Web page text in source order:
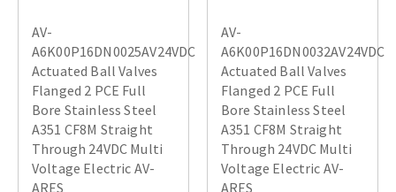
AV-
A6K00P16DN0025AV24VDC
Actuated Ball Valves
Flanged 2 PCE Full
Bore Stainless Steel
A351 CF8M Straight
Through 24VDC Multi
Voltage Electric AV-
ARES
AV-
A6K00P16DN0032AV24VDC
Actuated Ball Valves
Flanged 2 PCE Full
Bore Stainless Steel
A351 CF8M Straight
Through 24VDC Multi
Voltage Electric AV-
ARES